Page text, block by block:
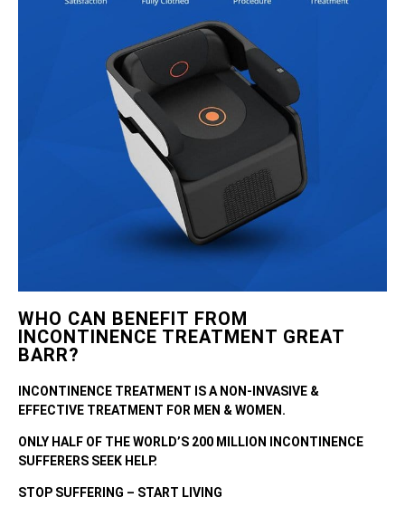
WHO CAN BENEFIT FROM
INCONTINENCE TREATMENT GREAT
BARR?
INCONTINENCE TREATMENT IS A NON-INVASIVE &
EFFECTIVE TREATMENT FOR MEN & WOMEN.
ONLY HALF OF THE WORLD’S 200 MILLION INCONTINENCE
SUFFERERS SEEK HELP.
STOP SUFFERING – START LIVING